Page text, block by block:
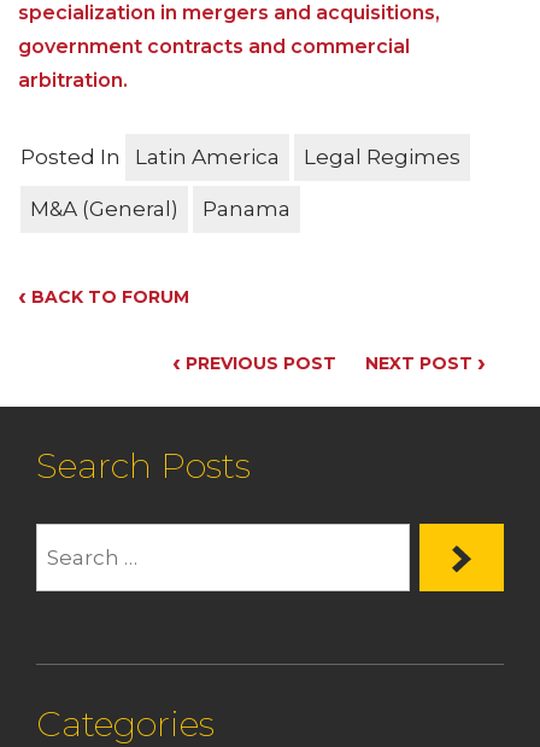
specialization in mergers and acquisitions,
government contracts and commercial
arbitration.
Posted In Latin America Legal Regimes
M&A (General) Panama
‹ BACK TO FORUM
‹ PREVIOUS POST NEXT POST ›
Search Posts
Categories